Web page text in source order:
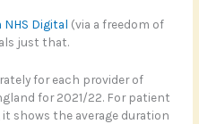
Digital (via a freedom of
just that.
for each provider of
for 2021/22. For patient
shows the average duration